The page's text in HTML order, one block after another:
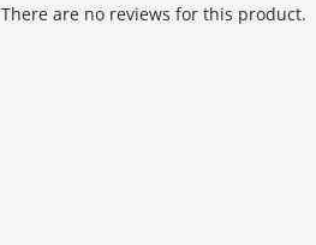
There are no reviews for this product.